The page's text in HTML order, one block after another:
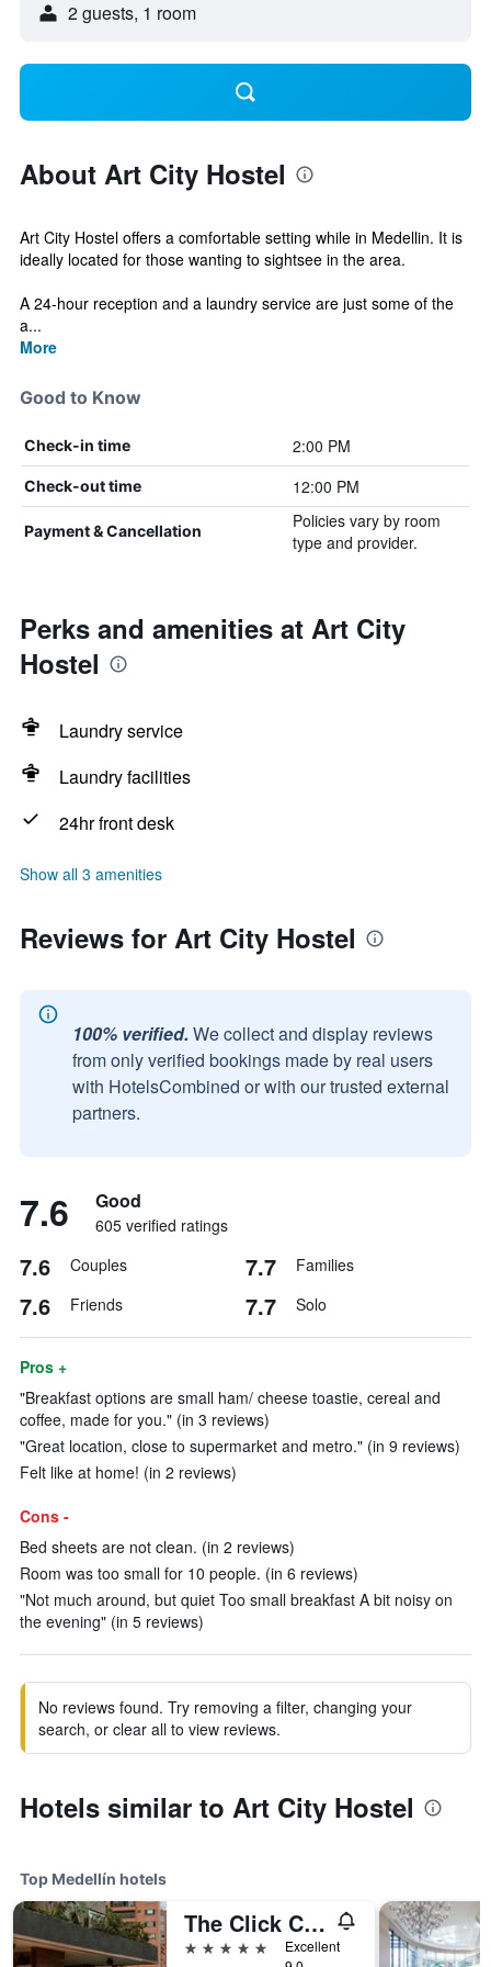
2 guests, 1 room
About Art City Hostel
Art City Hostel offers a comfortable setting while in Medellin. It is
ideally located for those wanting to sightsee in the area.
A 24-hour reception and a laundry service are just some of the
a...
More
Good to Know
Check-in time 2:00 PM
Check-out time 12:00 PM
Payment & Cancellation
Policies vary by room
type and provider.
Perks and amenities at Art City
Hostel
Laundry service
Laundry facilities
24hr front desk
Show all 3 amenities
Reviews for Art City Hostel
100% verified. We collect and display reviews
from only verified bookings made by real users
with HotelsCombined or with our trusted external
partners.
7.6 Good
605 verified ratings
7.6 Couples 7.7 Families
7.6 Friends 7.7 Solo
Pros +
"Breakfast options are small ham/ cheese toastie, cereal and
coffee, made for you." (in 3 reviews)
"Great location, close to supermarket and metro." (in 9 reviews)
Felt like at home! (in 2 reviews)
Cons -
Bed sheets are not clean. (in 2 reviews)
Room was too small for 10 people. (in 6 reviews)
"Not much around, but quiet Too small breakfast A bit noisy on
the evening" (in 5 reviews)
No reviews found. Try removing a filter, changing your
search, or clear all to view reviews.
Hotels similar to Art City Hostel
Top Medellín hotels
The Click Clack Hotel Medellín
5 stars
Excellent